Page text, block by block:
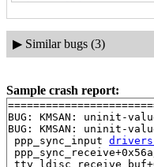
▶ Similar bugs (3)
Sample crash report:
BUG: KMSAN: uninit-
BUG: KMSAN: uninit-
ppp_sync_input